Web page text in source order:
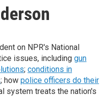
on NPR's National
issues, including gun
; conditions in
; how police officers do their
system treats the nation's